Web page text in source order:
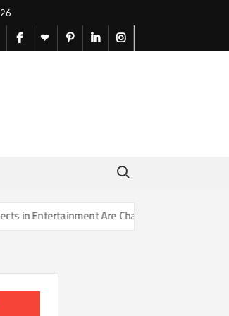
facebook
X pinterestlinkedininstagram
Search for:
Are Changing Our Sense of Reality